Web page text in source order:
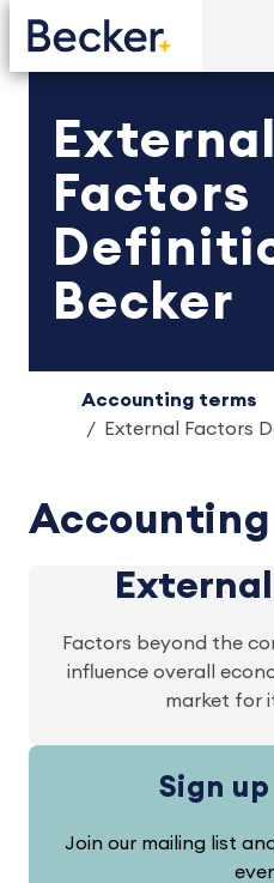
External
Factors
Becker
Accounting terms
External Factors
Factors beyond the
influence overall
market for
Sign
Join our mailing list